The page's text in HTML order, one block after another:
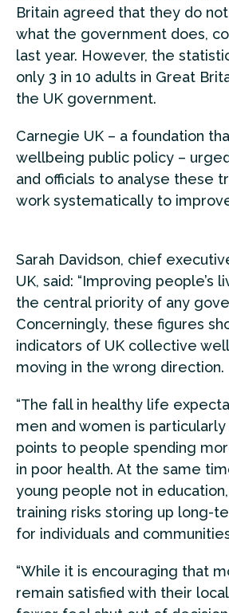
Britain agreed that they do
what the government does,
last year. However, the
only 3 in 10 adults in Great
the UK government.
Carnegie UK – a foundation
wellbeing public policy –
and officials to analyse these
work systematically to
Sarah Davidson, chief
UK, said: “Improving people’s
the central priority of any
Concerningly, these figures
indicators of UK collective
moving in the wrong direction.
“The fall in healthy life
men and women is
points to people spending
in poor health. At the same
young people not in
training risks storing up long-
for individuals and
“While it is encouraging that
remain satisfied with their